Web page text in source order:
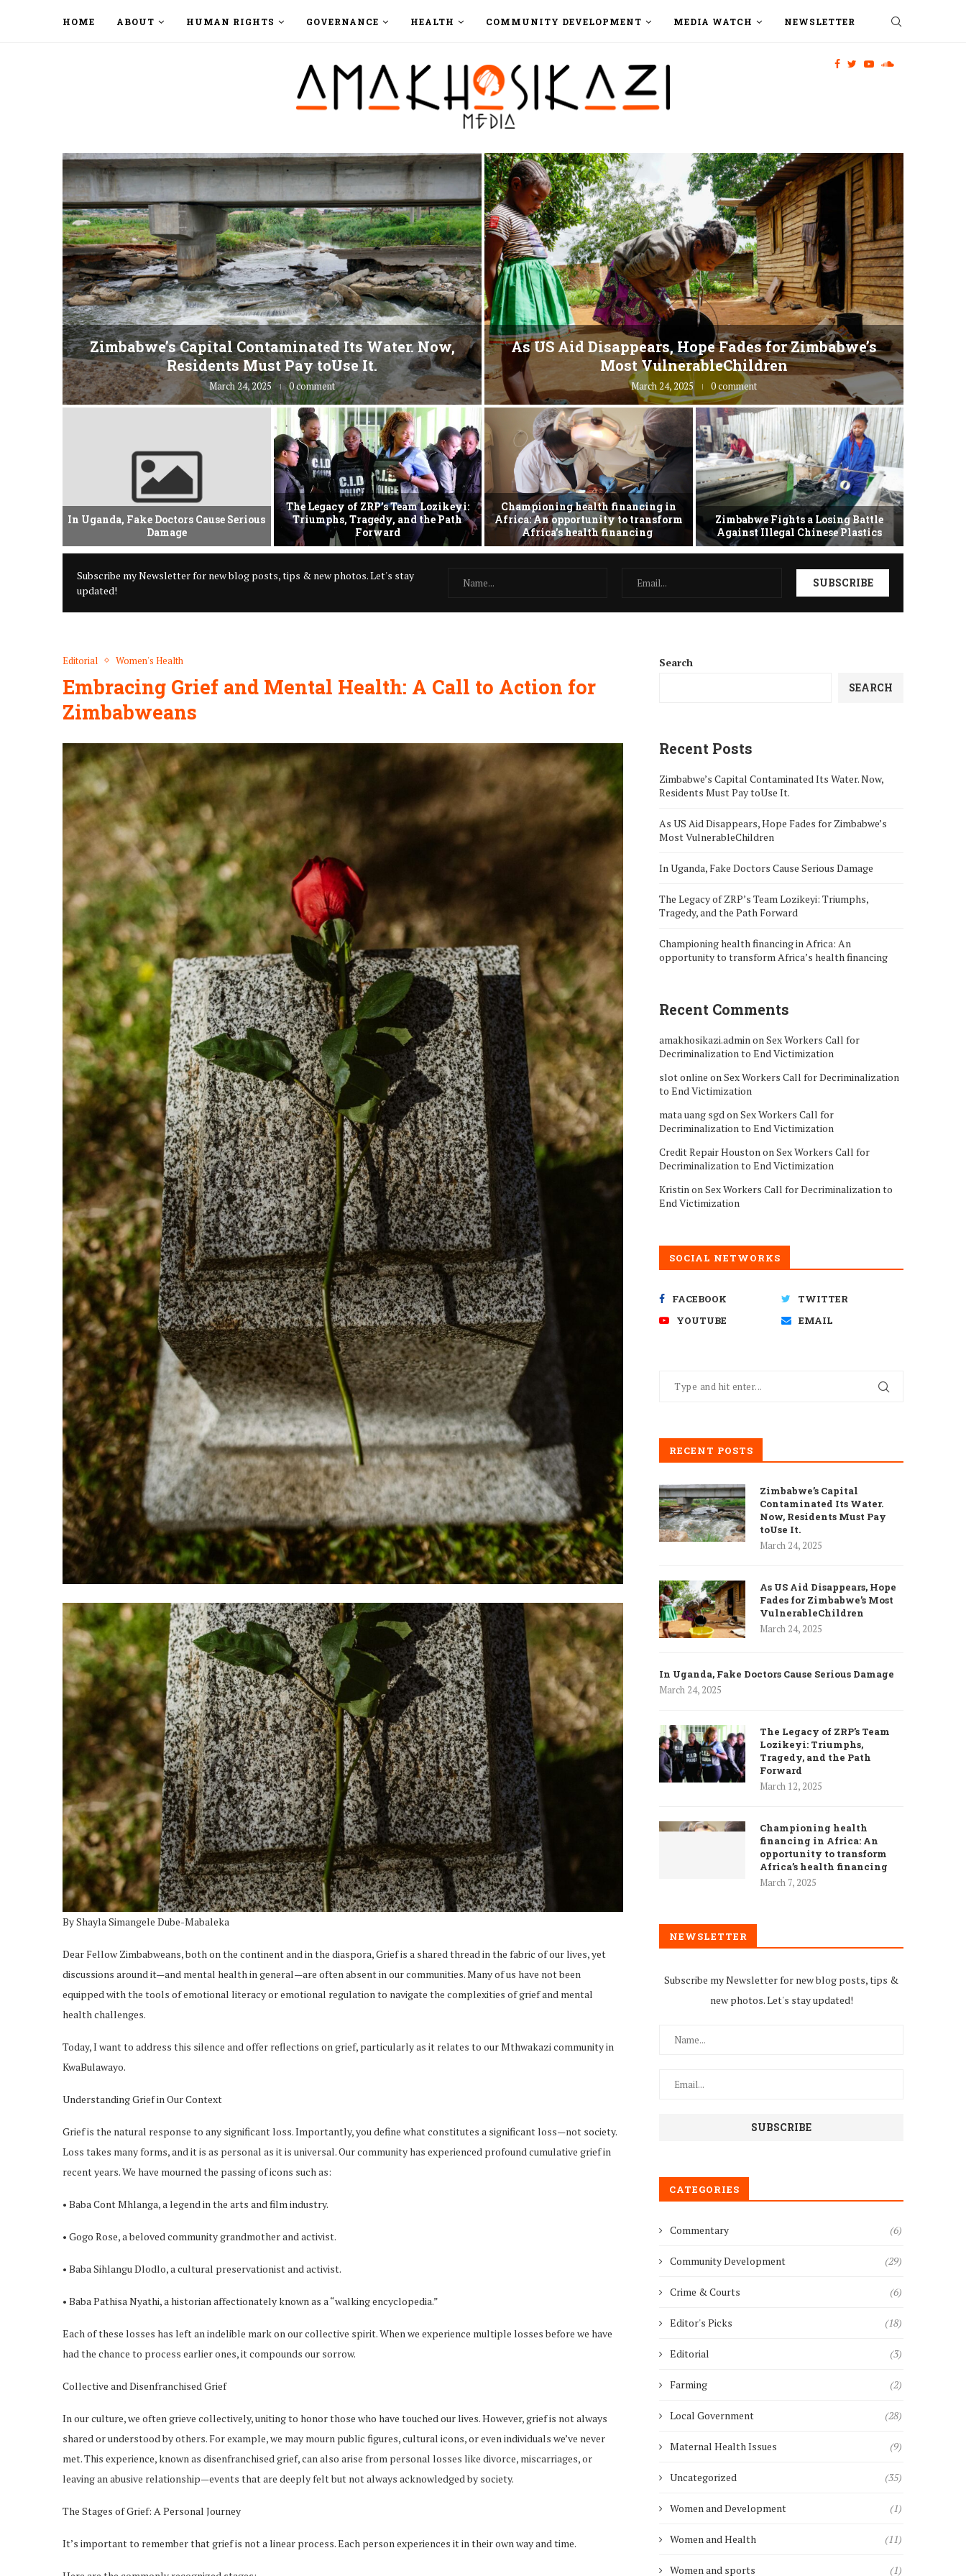
HOME ABOUT HUMAN RIGHTS GOVERNANCE HEALTH COMMUNITY DEVELOPMENT MEDIA WATCH NEWSLETTER
Zimbabwe’s Capital Contaminated Its Water. Now,
Residents Must Pay toUse It.
March 24, 2025 0 comment
As US Aid Disappears, Hope Fades for Zimbabwe’s
Most VulnerableChildren
March 24, 2025 0 comment
In Uganda, Fake Doctors Cause Serious
Damage
The Legacy of ZRP’s Team Lozikeyi:
Triumphs, Tragedy, and the Path
Forward
Championing health financing in
Africa: An opportunity to transform
Africa’s health financing
Zimbabwe Fights a Losing Battle
Against Illegal Chinese Plastics
Subscribe my Newsletter for new blog posts, tips & new photos. Let's stay
updated!
Editorial Women's Health
Embracing Grief and Mental Health: A Call to Action for
Zimbabweans
By Shayla Simangele Dube-Mabaleka
Dear Fellow Zimbabweans, both on the continent and in the diaspora, Grief is a shared thread in the fabric of our lives, yet
discussions around it—and mental health in general—are often absent in our communities. Many of us have not been
equipped with the tools of emotional literacy or emotional regulation to navigate the complexities of grief and mental
health challenges.
Today, I want to address this silence and offer reflections on grief, particularly as it relates to our Mthwakazi community in
KwaBulawayo.
Understanding Grief in Our Context
Grief is the natural response to any significant loss. Importantly, you define what constitutes a significant loss—not society.
Loss takes many forms, and it is as personal as it is universal. Our community has experienced profound cumulative grief in
recent years. We have mourned the passing of icons such as:
• Baba Cont Mhlanga, a legend in the arts and film industry.
• Gogo Rose, a beloved community grandmother and activist.
• Baba Sihlangu Dlodlo, a cultural preservationist and activist.
• Baba Pathisa Nyathi, a historian affectionately known as a “walking encyclopedia.”
Each of these losses has left an indelible mark on our collective spirit. When we experience multiple losses before we have
had the chance to process earlier ones, it compounds our sorrow.
Collective and Disenfranchised Grief
In our culture, we often grieve collectively, uniting to honor those who have touched our lives. However, grief is not always
shared or understood by others. For example, we may mourn public figures, cultural icons, or even individuals we’ve never
met. This experience, known as disenfranchised grief, can also arise from personal losses like divorce, miscarriages, or
leaving an abusive relationship—events that are deeply felt but not always acknowledged by society.
The Stages of Grief: A Personal Journey
It’s important to remember that grief is not a linear process. Each person experiences it in their own way and time.
Search
SEARCH
Recent Posts
Zimbabwe’s Capital Contaminated Its Water. Now,
Residents Must Pay toUse It.
As US Aid Disappears, Hope Fades for Zimbabwe’s
Most VulnerableChildren
In Uganda, Fake Doctors Cause Serious Damage
The Legacy of ZRP’s Team Lozikeyi: Triumphs,
Tragedy, and the Path Forward
Championing health financing in Africa: An
opportunity to transform Africa’s health financing
Recent Comments
amakhosikazi.admin on Sex Workers Call for
Decriminalization to End Victimization
slot online on Sex Workers Call for Decriminalization
to End Victimization
mata uang sgd on Sex Workers Call for
Decriminalization to End Victimization
Credit Repair Houston on Sex Workers Call for
Decriminalization to End Victimization
Kristin on Sex Workers Call for Decriminalization to
End Victimization
SOCIAL NETWORKS
FACEBOOK
TWITTER
YOUTUBE
EMAIL
RECENT POSTS
Zimbabwe’s Capital
Contaminated Its Water.
Now, Residents Must Pay
toUse It.
March 24, 2025
As US Aid Disappears, Hope
Fades for Zimbabwe’s Most
VulnerableChildren
March 24, 2025
In Uganda, Fake Doctors Cause Serious Damage
March 24, 2025
The Legacy of ZRP’s Team
Lozikeyi: Triumphs,
Tragedy, and the Path
Forward
March 12, 2025
Championing health
financing in Africa: An
opportunity to transform
Africa’s health financing
March 7, 2025
NEWSLETTER
Subscribe my Newsletter for new blog posts, tips &
new photos. Let's stay updated!
CATEGORIES
Commentary (6)
Community Development (29)
Crime & Courts (6)
Editor's Picks (18)
Editorial (3)
Farming (2)
Local Government (28)
Maternal Health Issues (9)
Uncategorized (35)
Women and Development (1)
Women and Health (11)
Women and sports (1)